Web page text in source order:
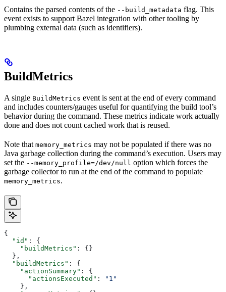
Contains the parsed contents of the --build_metadata flag. This
event exists to support Bazel integration with other tooling by
plumbing external data (such as identifiers).
BuildMetrics
A single BuildMetrics event is sent at the end of every command
and includes counters/gauges useful for quantifying the build tool’s
behavior during the command. These metrics indicate work actually
done and does not count cached work that is reused.
Note that memory_metrics may not be populated if there was no
Java garbage collection during the command’s execution. Users may
set the --memory_profile=/dev/null option which forces the
garbage collector to run at the end of the command to populate
memory_metrics.
{
  "id"
: {
    "buildMetrics"
: {}
  },
  "buildMetrics"
: {
    "actionSummary"
: {
      "actionsExecuted"
:
"1"
    },